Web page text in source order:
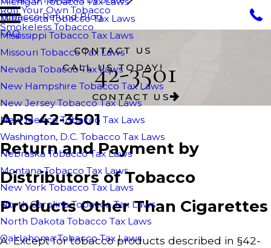
Roll Your Own Tobacco
Smokeless Tobacco
Minnesota Tobacco Tax Laws
Mississippi Tobacco Tax Laws
Missouri Tobacco Tax Laws
Nevada Tobacco Tax Laws
New Hampshire Tobacco Tax Laws
New Jersey Tobacco Tax Laws
New Mexico Tobacco Tax Laws
Washington, D.C. Tobacco Tax Laws
Nebraska Tobacco Tax Laws
Montana Tobacco Tax Laws
New York Tobacco Tax Laws
North Carolina Tobacco Tax Laws
North Dakota Tobacco Tax Laws
Oaklahoma Tobacco Tax Laws
Tobacco Refund Blog
FAQ
CONTACT US
CALL US TODAY!
42-3501
CONTACT US
ARS 42-3501
Return and Payment by
Distributors of Tobacco
Products Other Than Cigarettes
A. Except for tobacco products described in §42-